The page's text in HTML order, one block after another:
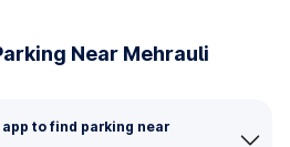
Near Mehrauli
to find parking near